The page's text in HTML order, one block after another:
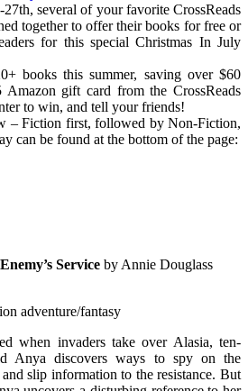
several of your favorite CrossReads
together to offer their books for free or
for this special Christmas In July
books this summer, saving over $60
gift card from the CrossReads
to win, and tell your friends!
– Fiction first, followed by Non-Fiction,
can be found at the bottom of the page:
Service by Annie Douglass
adventure/fantasy
when invaders take over Alasia, ten-
Anya discovers ways to spy on the
slip information to the resistance. But